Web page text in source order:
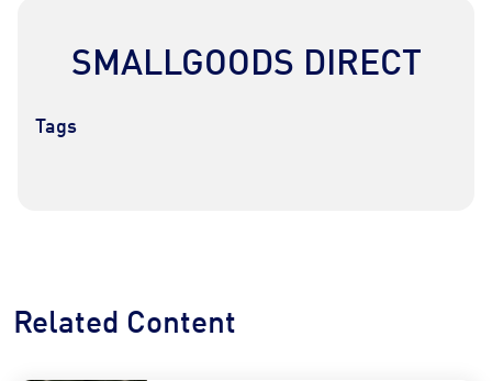
Find a Distributor
SMALLGOODS DIRECT
Tags
Related Content